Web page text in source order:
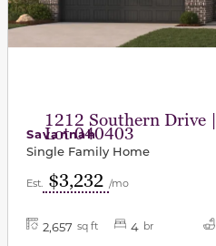
1212 Southern Drive |
Lot 040403
Savannah
Single Family Home
Est. $3,232 /mo
2,657 sq ft 4 br